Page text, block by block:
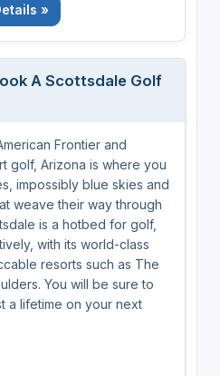
»
A Scottsdale Golf
Frontier and
golf, Arizona is where you
impossibly blue skies and
weave their way through
is a hotbed for golf,
with its world-class
resorts such as The
You will be sure to
a lifetime on your next